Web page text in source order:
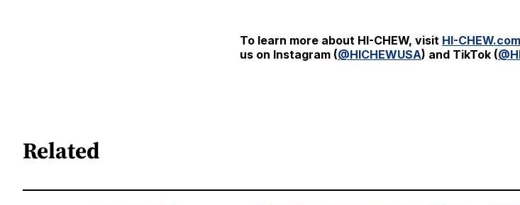
To learn more about HI-CHEW, visit HI-CHEW.com
us on Instagram (@HICHEWUSA) and TikTok (
Related